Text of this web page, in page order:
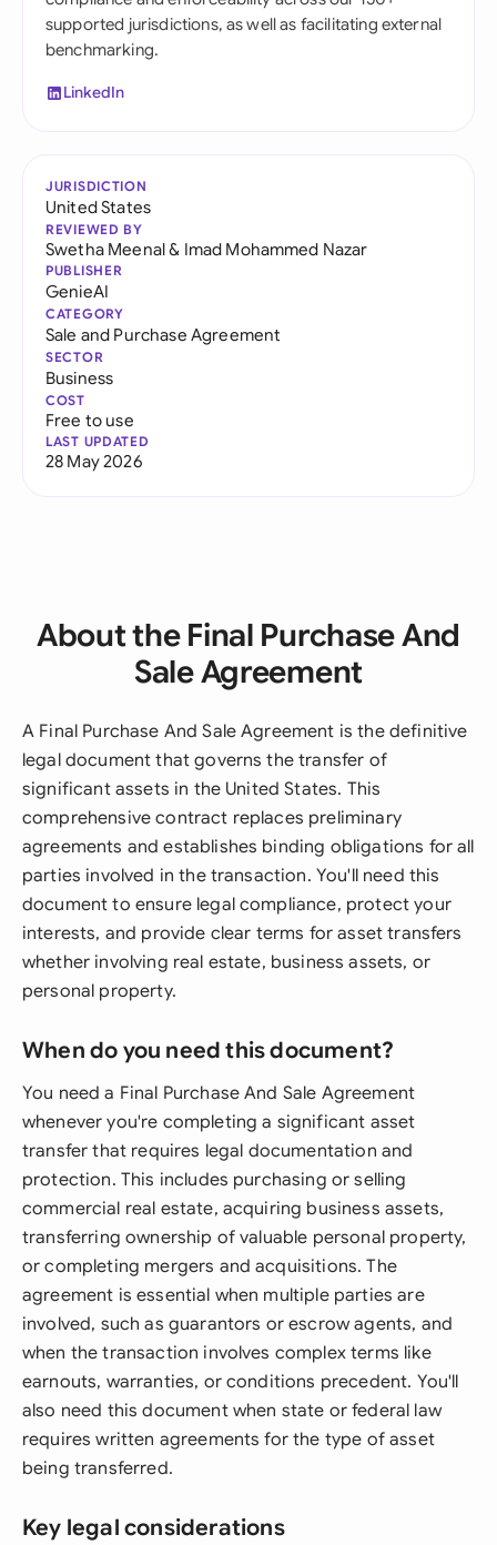
supported jurisdictions, as well as facilitating external
benchmarking.
LinkedIn
JURISDICTION
United States
REVIEWED BY
Swetha Meenal& Imad Mohammed Nazar
PUBLISHER
GenieAI
CATEGORY
Sale and Purchase Agreement
SECTOR
Business
COST
Free to use
LAST UPDATED
28 May 2026
About the Final Purchase And
Sale Agreement
A Final Purchase And Sale Agreement is the definitive
legal document that governs the transfer of
significant assets in the United States. This
comprehensive contract replaces preliminary
agreements and establishes binding obligations for all
parties involved in the transaction. You'll need this
document to ensure legal compliance, protect your
interests, and provide clear terms for asset transfers
whether involving real estate, business assets, or
personal property.
When do you need this document?
You need a Final Purchase And Sale Agreement
whenever you're completing a significant asset
transfer that requires legal documentation and
protection. This includes purchasing or selling
commercial real estate, acquiring business assets,
transferring ownership of valuable personal property,
or completing mergers and acquisitions. The
agreement is essential when multiple parties are
involved, such as guarantors or escrow agents, and
when the transaction involves complex terms like
earnouts, warranties, or conditions precedent. You'll
also need this document when state or federal law
requires written agreements for the type of asset
being transferred.
Key legal considerations